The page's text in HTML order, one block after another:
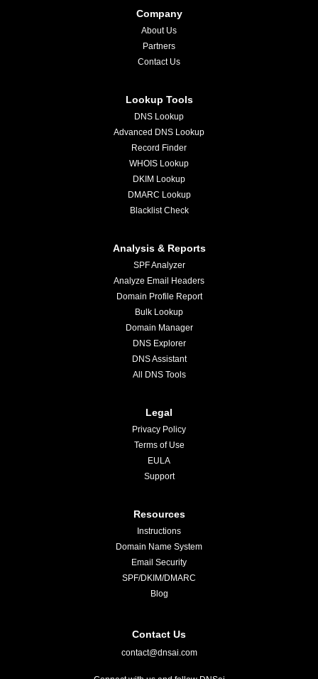
Company
About Us
Partners
Contact Us
Lookup Tools
DNS Lookup
Advanced DNS Lookup
Record Finder
WHOIS Lookup
DKIM Lookup
DMARC Lookup
Blacklist Check
Analysis & Reports
SPF Analyzer
Analyze Email Headers
Domain Profile Report
Bulk Lookup
Domain Manager
DNS Explorer
DNS Assistant
All DNS Tools
Legal
Privacy Policy
Terms of Use
EULA
Support
Resources
Instructions
Domain Name System
Email Security
SPF/DKIM/DMARC
Blog
Contact Us
contact@dnsai.com